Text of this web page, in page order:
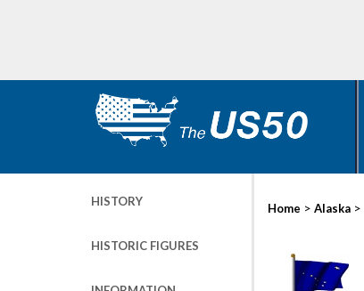
HISTORY
HISTORIC FIGURES
Home > Alaska >